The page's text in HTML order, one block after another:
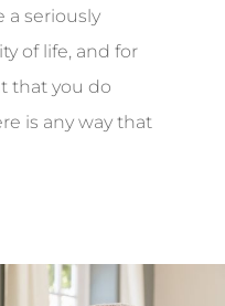
a seriously
of life, and for
that you do
is any way that